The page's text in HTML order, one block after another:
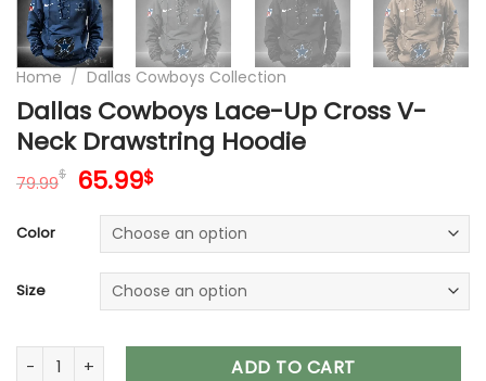
Home / Dallas Cowboys Collection
Dallas Cowboys Lace-Up Cross V-
Neck Drawstring Hoodie
79.99$ Original
was:
79.99$.
65.99$Current
is:
65.99$.
Color
Size
Dallas Cowboys Lace-Up Cross V-Neck Drawstring Hoodie
ADD TO CART